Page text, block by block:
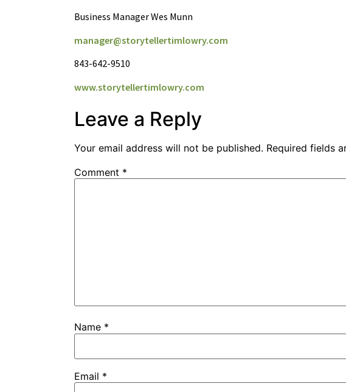
Business Manager Wes Munn
manager@storytellertimlowry.com
843-642-9510
www.storytellertimlowry.com
Leave a Reply
Your email address will not be published. Required fields
Comment *
Name *
Email *